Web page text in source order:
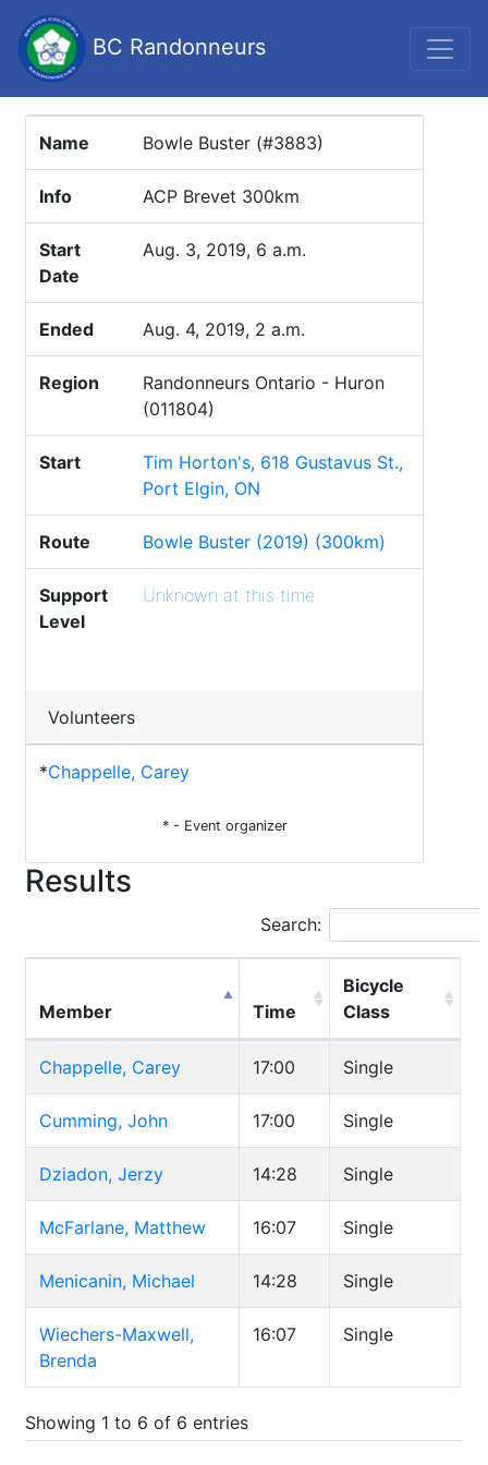
BC Randonneurs
Name Bowle Buster (#3883)
Info ACP Brevet 300km
Start
Date
Aug. 3, 2019, 6 a.m.
Ended Aug. 4, 2019, 2 a.m.
Region
Randonneurs Ontario - Huron
(011804)
Start
Tim Horton's, 618 Gustavus St.,
Port Elgin, ON
Route Bowle Buster (2019) (300km)
Support
Level
Unknown at this time
Volunteers
*Chappelle, Carey
* - Event organizer
Results
Search:
Member Time
Bicycle
Class
Chappelle, Carey 17:00 Single
Cumming, John 17:00 Single
Dziadon, Jerzy 14:28 Single
McFarlane, Matthew 16:07 Single
Menicanin, Michael 14:28 Single
Wiechers-Maxwell,
Brenda
16:07 Single
Showing 1 to 6 of 6 entries